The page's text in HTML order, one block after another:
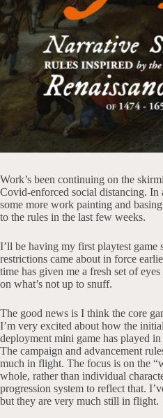
Work’s been continuing on the
Covid-enforced social distancing. In
some more work painting and
to the rules in the last few weeks.
I’ll be having my first playtest game
restrictions came about in force
time has given me a fresh set of
on what’s not up to snuff.
The good news is I think the core
I’m very excited about how the
deployment mini game has played
The campaign and advancement
much in flight. The focus is on the
whole, rather than individual
progression system to reflect that.
but they are very much still in flight.